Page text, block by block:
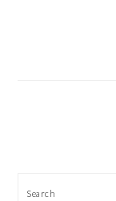
Search